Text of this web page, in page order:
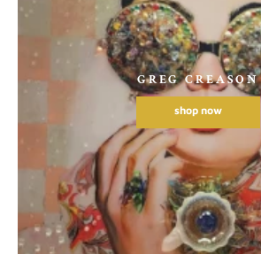
GREG CREASON
shop now